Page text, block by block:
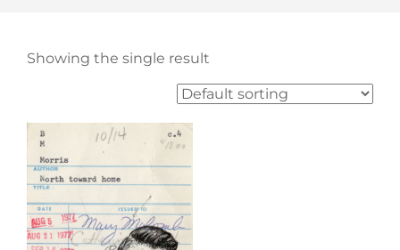
Showing the single result